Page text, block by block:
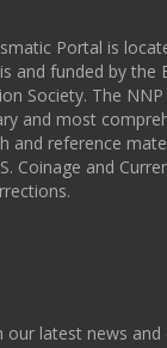
Portal is
and funded by the
Society. The
and most
and reference
Coinage and
our latest news